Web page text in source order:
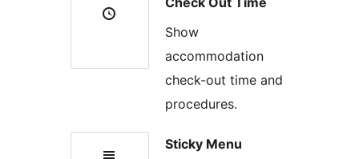
Show
accommodation
check-out time and
procedures.
Sticky Menu